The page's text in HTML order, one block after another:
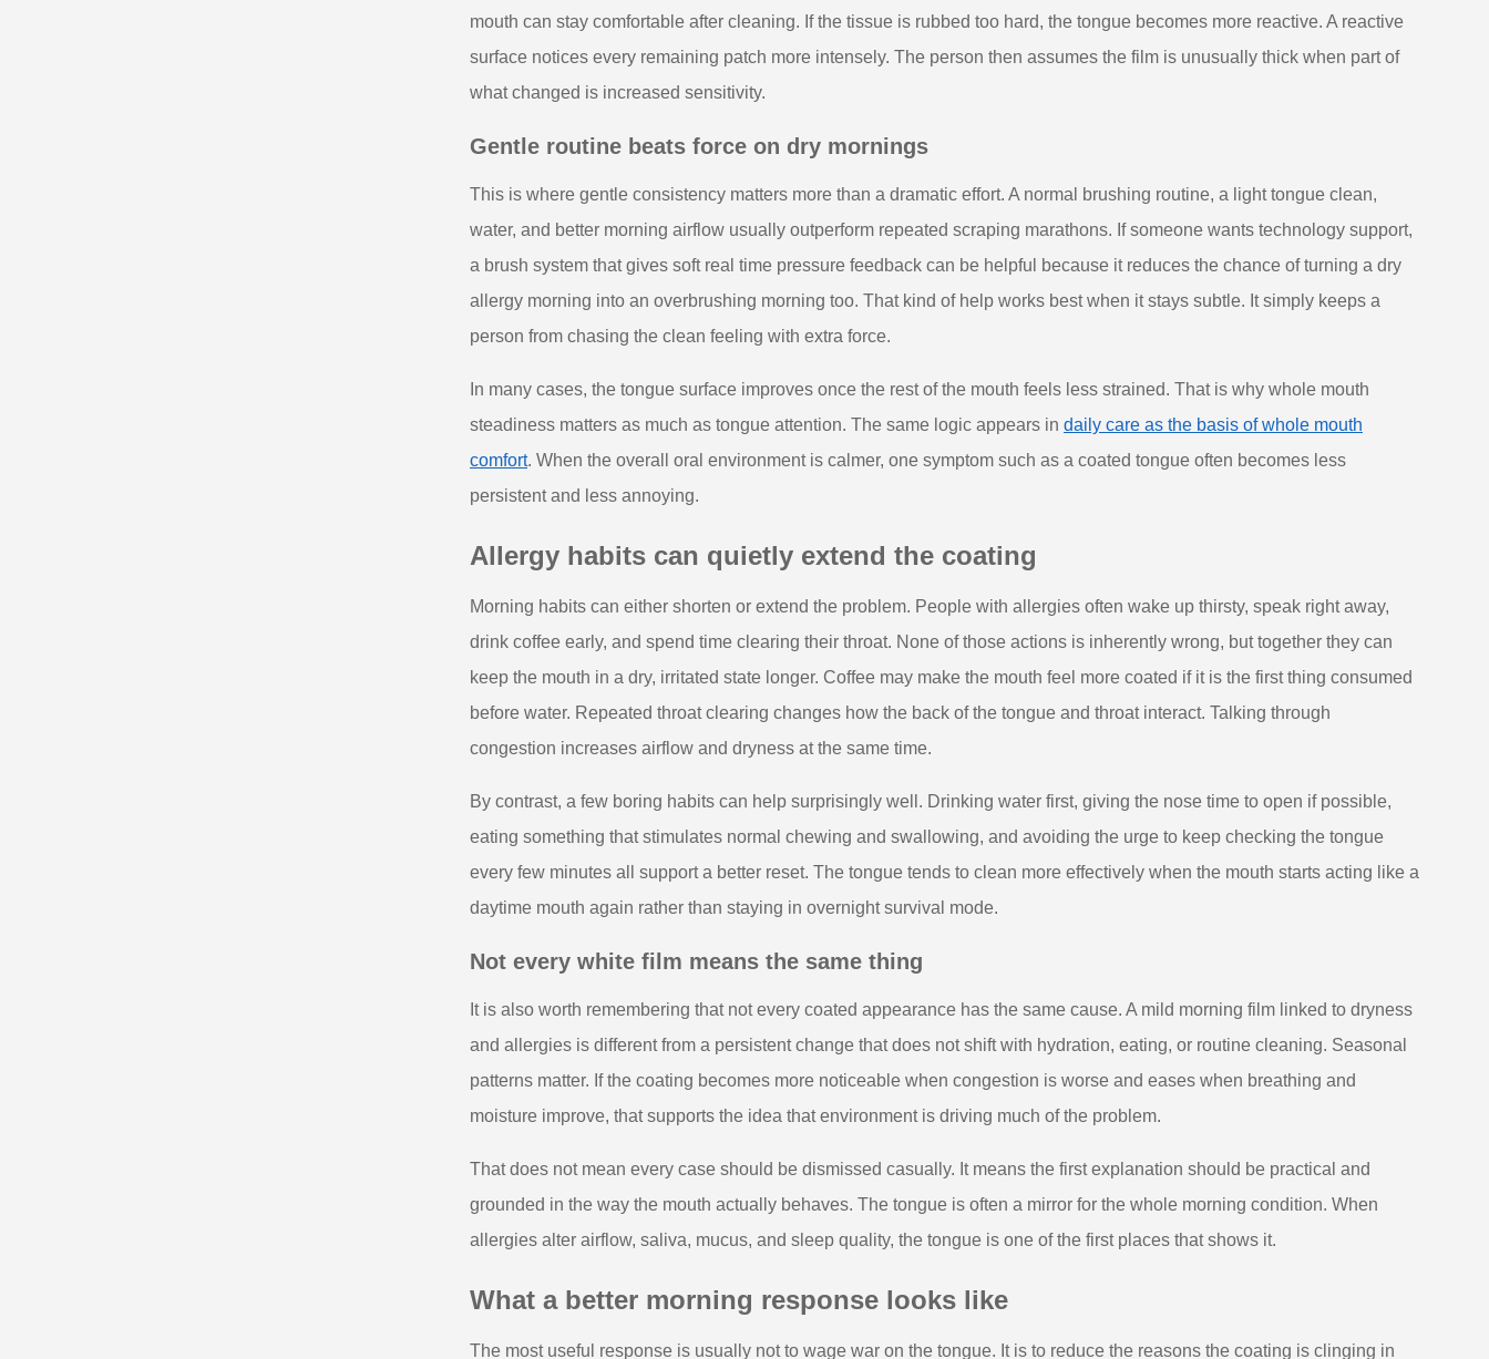
mouth can stay comfortable after cleaning. If the tissue is rubbed too hard, the tongue becomes more reactive. A reactive
surface notices every remaining patch more intensely. The person then assumes the film is unusually thick when part of
what changed is increased sensitivity.
Gentle routine beats force on dry mornings
This is where gentle consistency matters more than a dramatic effort. A normal brushing routine, a light tongue clean,
water, and better morning airflow usually outperform repeated scraping marathons. If someone wants technology support,
a brush system that gives soft real time pressure feedback can be helpful because it reduces the chance of turning a dry
allergy morning into an overbrushing morning too. That kind of help works best when it stays subtle. It simply keeps a
person from chasing the clean feeling with extra force.
In many cases, the tongue surface improves once the rest of the mouth feels less strained. That is why whole mouth
steadiness matters as much as tongue attention. The same logic appears in daily care as the basis of whole mouth
comfort. When the overall oral environment is calmer, one symptom such as a coated tongue often becomes less
persistent and less annoying.
Allergy habits can quietly extend the coating
Morning habits can either shorten or extend the problem. People with allergies often wake up thirsty, speak right away,
drink coffee early, and spend time clearing their throat. None of those actions is inherently wrong, but together they can
keep the mouth in a dry, irritated state longer. Coffee may make the mouth feel more coated if it is the first thing consumed
before water. Repeated throat clearing changes how the back of the tongue and throat interact. Talking through
congestion increases airflow and dryness at the same time.
By contrast, a few boring habits can help surprisingly well. Drinking water first, giving the nose time to open if possible,
eating something that stimulates normal chewing and swallowing, and avoiding the urge to keep checking the tongue
every few minutes all support a better reset. The tongue tends to clean more effectively when the mouth starts acting like a
daytime mouth again rather than staying in overnight survival mode.
Not every white film means the same thing
It is also worth remembering that not every coated appearance has the same cause. A mild morning film linked to dryness
and allergies is different from a persistent change that does not shift with hydration, eating, or routine cleaning. Seasonal
patterns matter. If the coating becomes more noticeable when congestion is worse and eases when breathing and
moisture improve, that supports the idea that environment is driving much of the problem.
That does not mean every case should be dismissed casually. It means the first explanation should be practical and
grounded in the way the mouth actually behaves. The tongue is often a mirror for the whole morning condition. When
allergies alter airflow, saliva, mucus, and sleep quality, the tongue is one of the first places that shows it.
What a better morning response looks like
The most useful response is usually not to wage war on the tongue. It is to reduce the reasons the coating is clinging in